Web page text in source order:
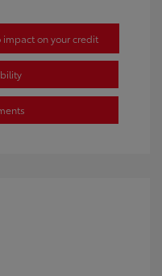
impact on your credit